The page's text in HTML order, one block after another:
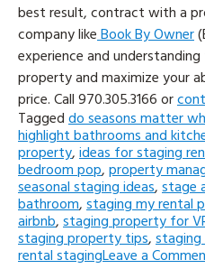
best result, contract with a
company likeBook By Owner
experience and
property and maximize your
price. Call970.305.3166 or
Taggeddo seasons matter
highlight bathrooms and
property,ideas for staging
bedroom pop,property
seasonal staging ideas,stage
bathroom,staging my rental
airbnb,staging property for
staging property tips,
rental stagingLeave a